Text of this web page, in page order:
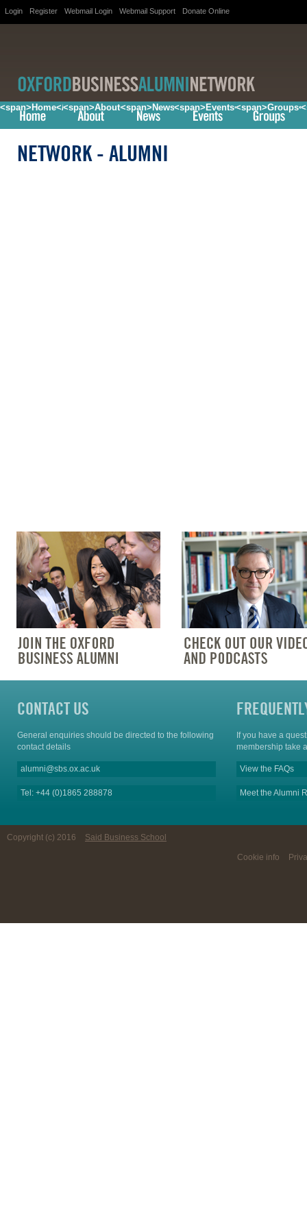
Login Register Webmail Login Webmail Support Donate Online
<span>Home</span><span>About</span><span>News</span><span>Events</span>
NETWORK- ALUMNI
CONTACT US
General enquiries should be directed to the following
contact details
alumni@sbs.ox.ac.uk
Tel: +44 (0)1865 288878
If you have a
membership take
View the FAQs
Meet the Alumni
Copyright (c) 2016 Said Business School
Cookie info